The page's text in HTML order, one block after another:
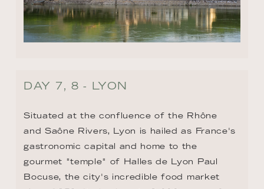
DAY 7, 8 - LYON
Situated at the confluence of the Rhône
and Saône Rivers, Lyon is hailed as France's
gastronomic capital and home to the
gourmet "temple" of Halles de Lyon Paul
Bocuse, the city's incredible food market